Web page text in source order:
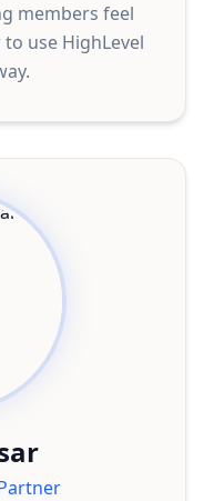
members feel
use HighLevel